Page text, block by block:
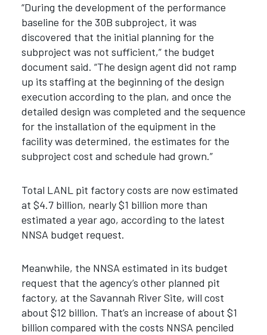
“During the development of the performance
baseline for the 30B subproject, it was
discovered that the initial planning for the
subproject was not sufficient,” the budget
document said. “The design agent did not ramp
up its staffing at the beginning of the design
execution according to the plan, and once the
detailed design was completed and the sequence
for the installation of the equipment in the
facility was determined, the estimates for the
subproject cost and schedule had grown.”
Total LANL pit factory costs are now estimated
at $4.7 billion, nearly $1 billion more than
estimated a year ago, according to the latest
NNSA budget request.
Meanwhile, the NNSA estimated in its budget
request that the agency’s other planned pit
factory, at the Savannah River Site, will cost
about $12 billion. That’s an increase of about $1
billion compared with the costs NNSA penciled